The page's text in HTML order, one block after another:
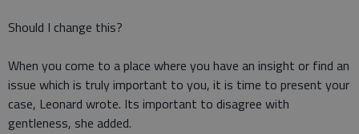
Should I change this?
When you come to a place where you have an insight or find an
issue which is truly important to you, it is time to present your
case, Leonard wrote. Its important to disagree with
gentleness, she added.